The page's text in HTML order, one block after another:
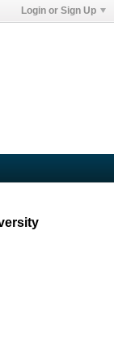
Login or Sign Up